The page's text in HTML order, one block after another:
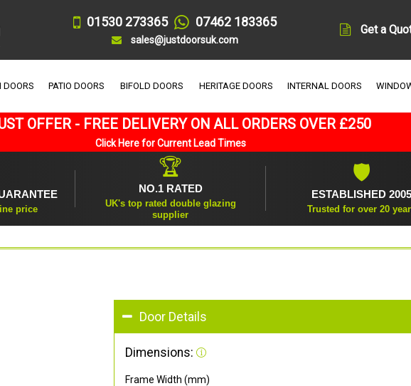
01530 273365 07462 183365
sales@justdoorsuk.com
Get a
DOORS PATIO DOORS BIFOLD DOORS HERITAGE DOORS INTERNAL DOORS
OFFER - FREE DELIVERY ON ALL ORDERS OVER £250
Click Here for Current Lead Times
price
🏆
NO.1 RATED
UK's top rated double glazing
supplier
🛡
ESTABLISHED 2005
Trusted for over 20
Door Details
Dimensions:
Frame Width (mm)